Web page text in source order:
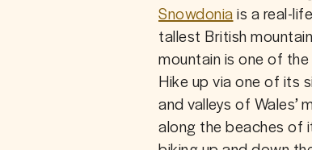
Snowdonia is a real-
tallest British
mountain is one of
Hike up via one of its
and valleys of Wales’
along the beaches of